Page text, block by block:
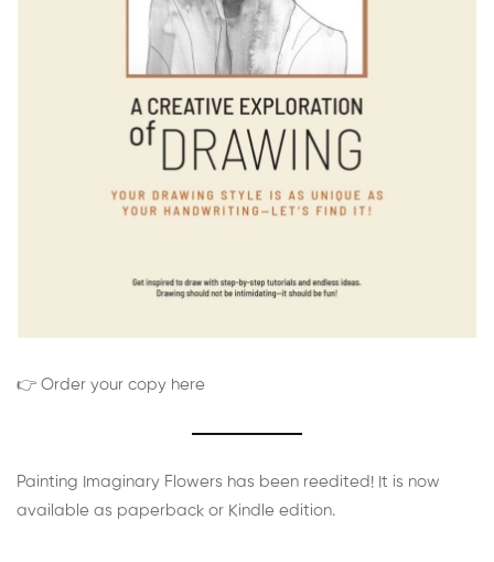
👉 Order your copy here
Painting Imaginary Flowers has been reedited! It is now
available as paperback or Kindle edition.